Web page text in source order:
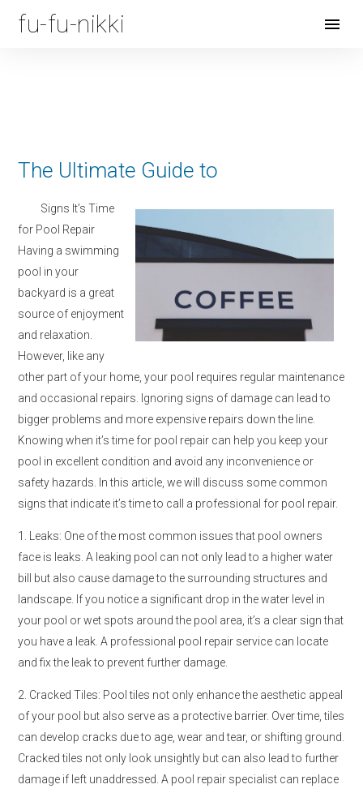
fu-fu-nikki
Open
The Ultimate Guide to
Signs It’s Time
for Pool Repair
Having a swimming
pool in your
backyard is a great
source of enjoyment
and relaxation.
However, like any
other part of your home, your pool requires regular maintenance
and occasional repairs. Ignoring signs of damage can lead to
bigger problems and more expensive repairs down the line.
Knowing when it’s time for pool repair can help you keep your
pool in excellent condition and avoid any inconvenience or
safety hazards. In this article, we will discuss some common
signs that indicate it’s time to call a professional for pool repair.
1. Leaks: One of the most common issues that pool owners
face is leaks. A leaking pool can not only lead to a higher water
bill but also cause damage to the surrounding structures and
landscape. If you notice a significant drop in the water level in
your pool or wet spots around the pool area, it’s a clear sign that
you have a leak. A professional pool repair service can locate
and fix the leak to prevent further damage.
2. Cracked Tiles: Pool tiles not only enhance the aesthetic appeal
of your pool but also serve as a protective barrier. Over time, tiles
can develop cracks due to age, wear and tear, or shifting ground.
Cracked tiles not only look unsightly but can also lead to further
damage if left unaddressed. A pool repair specialist can replace